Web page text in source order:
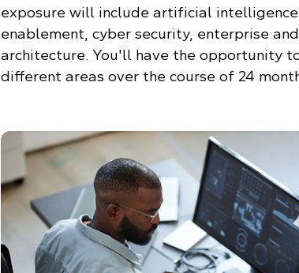
exposure will include artificial
enablement, cyber security, enterprise
architecture. You'll have the opportunity
different areas over the course of 24